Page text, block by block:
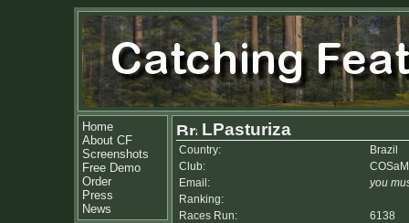
Home
About CF
Screenshots
Free Demo
Order
Press
News
LPasturiza
Country:
Brazil
Club:
COSaM
Email:
you
Ranking:
Races Run:
6138